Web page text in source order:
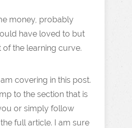
money, probably
have loved to but
of the learning curve.
covering in this post.
to the section that is
or simply follow
full article. I am sure